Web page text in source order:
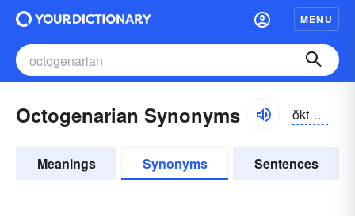
MENU
Octogenarian Synonyms ŏktə-jə-nârē-ən
Meanings Synonyms Sentences